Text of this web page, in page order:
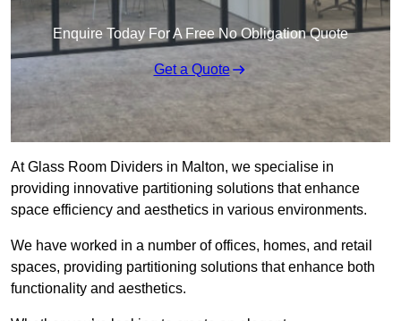
Enquire Today For A Free No Obligation Quote
Get a Quote
At Glass Room Dividers in Malton, we specialise in
providing innovative partitioning solutions that enhance
space efficiency and aesthetics in various environments.
We have worked in a number of offices, homes, and retail
spaces, providing partitioning solutions that enhance both
functionality and aesthetics.